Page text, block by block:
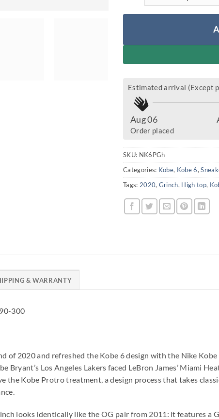
Estimated arrival (Except
Aug 06
Order placed
SKU: NK6PGh
Categories: Kobe, Kobe 6,
Tags: 2020, Grinch, High top,
& WARRANTY
300
of 2020 and refreshed the Kobe 6 design with the Nike
Bryant’s Los Angeles Lakers faced LeBron James’ Miami
the Kobe Protro treatment, a design process that takes
looks identically like the OG pair from 2011: it features a